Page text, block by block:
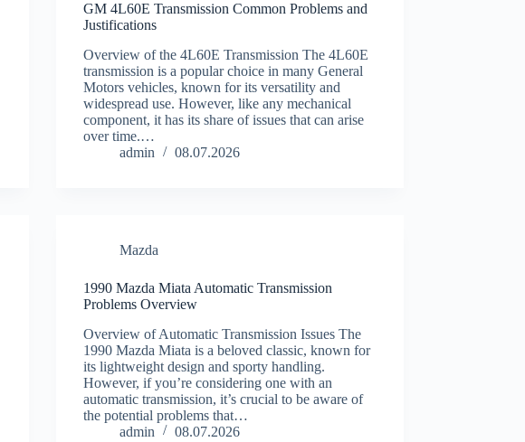
GM 4L60E Transmission Common Problems and
Justifications
Overview of the 4L60E Transmission The 4L60E
transmission is a popular choice in many General
Motors vehicles, known for its versatility and
widespread use. However, like any mechanical
component, it has its share of issues that can arise
over time.…
admin
08.07.2026
Mazda
1990 Mazda Miata Automatic Transmission
Problems Overview
Overview of Automatic Transmission Issues The
1990 Mazda Miata is a beloved classic, known for
its lightweight design and sporty handling.
However, if you’re considering one with an
automatic transmission, it’s crucial to be aware of
the potential problems that…
admin
08.07.2026